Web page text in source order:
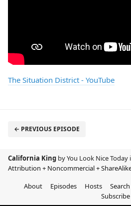
The Situation District - YouTube
← PREVIOUS EPISODE
California King by You Look Nice
Attribution + Noncommercial + ShareAlike
About
Episodes Hosts Search
Subscribe